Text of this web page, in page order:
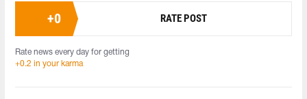
+0 RATE POST
Rate news every day for getting
+0.2 in your karma